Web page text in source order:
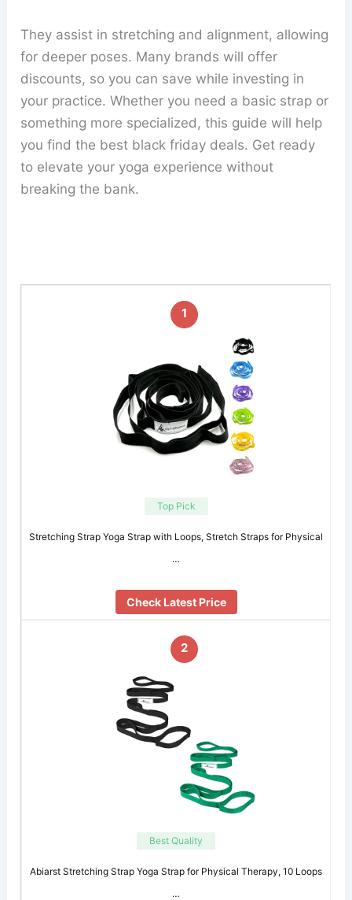
They assist in stretching and alignment, allowing
for deeper poses. Many brands will offer
discounts, so you can save while investing in
your practice. Whether you need a basic strap or
something more specialized, this guide will help
you find the best black friday deals. Get ready
to elevate your yoga experience without
breaking the bank.
1
Top Pick
Stretching Strap Yoga Strap with Loops, Stretch Straps for Physical
…
Check Latest Price
2
Best Quality
Abiarst Stretching Strap Yoga Strap for Physical Therapy, 10 Loops
…